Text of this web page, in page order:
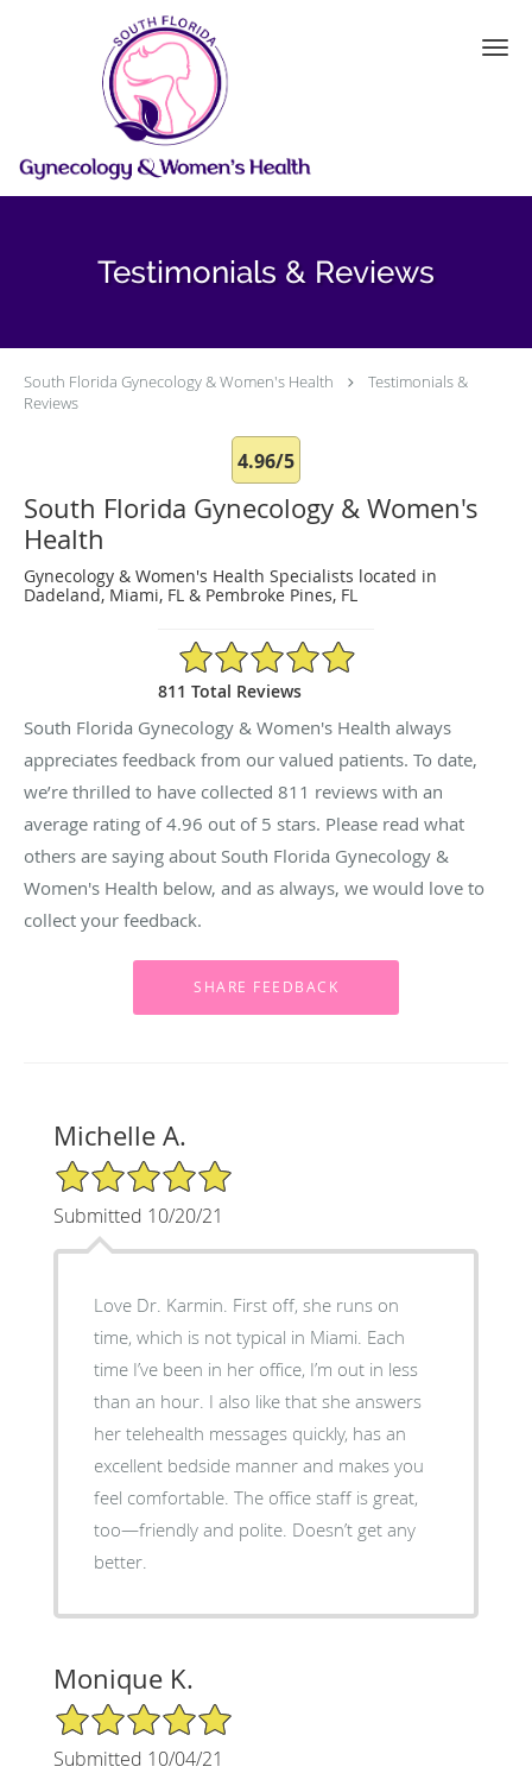
Skip to main content
Testimonials & Reviews
South Florida Gynecology & Women's Health
Testimonials &
Reviews
4.96/5
South Florida Gynecology & Women's
Health
Gynecology & Women's Health Specialists located in
Dadeland, Miami, FL & Pembroke Pines, FL
4.96/5 Star Rating
811 Total Reviews
South Florida Gynecology & Women's Health always
appreciates feedback from our valued patients. To date,
we’re thrilled to have collected 811 reviews with an
average rating of4.96 out of 5 stars. Please read what
others are saying about South Florida Gynecology &
Women's Health below, and as always, we would love to
collect your feedback.
Michelle A.
5/5 Star Rating
Submitted 10/20/21
Love Dr. Karmin. First off, she runs on
time, which is not typical in Miami. Each
time I’ve been in her office, I’m out in less
than an hour. I also like that she answers
her telehealth messages quickly, has an
excellent bedside manner and makes you
feel comfortable. The office staff is great,
too—friendly and polite. Doesn’t get any
better.
Monique K.
5/5 Star Rating
Submitted 10/04/21